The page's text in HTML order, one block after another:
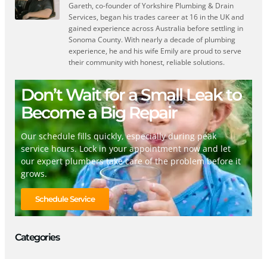
Gareth, co-founder of Yorkshire Plumbing & Drain
Services, began his trades career at 16 in the UK and
gained experience across Australia before settling in
Sonoma County. With nearly a decade of plumbing
experience, he and his wife Emily are proud to serve
their community with honest, reliable solutions.
Don’t Wait for a Small Leak to
Become a Big Repair
Our schedule fills quickly, especially during peak
service hours. Lock in your appointment now and let
our expert plumbers take care of the problem before it
grows.
Schedule Service
Categories